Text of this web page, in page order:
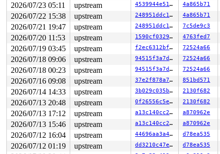
The buggy address belongs to the object at
which belongs to the cache kmalloc-256 of size 256
The buggy address is located 56 bytes to the right of
allocated 208-byte region [ffff88802b465200,
The buggy address belongs to the physical page:
page: refcount:0 mapcount:0 mapping:0000000000000000
head: order:1 mapcount:0 entire_mapcount:0
flags:
page_type: f5(slab)
raw: 00fff00000000040 ffff88801b004b40
raw: 0000000000000000 0000000800100010
head: 00fff00000000040 ffff88801b004b40
head: 0000000000000000 0000000800100010
head: 00fff00000000001 ffffffffffffff81
head: ffffffffffffffff 0000000000000000 00000000ffffffff
page dumped because: kasan: bad access detected
page_owner tracks the page as allocated
page last allocated via order 1, migratetype Unmovable,
set_page_owner
include/linux/page_owner.h:32
[inline]
2026/07/23 05:11 upstream 4539944e5151 4a865b71
2026/07/22 15:38 upstream 248951ddc14d 4a865b71
2026/07/21 19:47 upstream 248951ddc14d 7c5de9c3
2026/07/20 11:53 upstream 1590cf032971 4763fed7
2026/07/19 03:45 upstream f2ec6312bf71 72524a66
2026/07/18 09:06 upstream 94515f3a7d42 72524a66
2026/07/18 00:23 upstream 94515f3a7d42 72524a66
2026/07/16 09:08 upstream 37e2f878a7a6 851bd571
2026/07/14 14:33 upstream 3b029c035b34 2130f682
2026/07/13 20:48 upstream 0f26556c5eee 2130f682
2026/07/13 17:12 upstream a13c140cc289 a870962e
2026/07/13 15:46 upstream a13c140cc289 a870962e
2026/07/12 16:04 upstream 44696aa3a489 d78ea535
2026/07/12 01:19 upstream dd3210c47e8d d78ea535